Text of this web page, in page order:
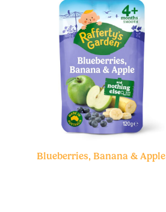
Blueberries, Banana & Apple